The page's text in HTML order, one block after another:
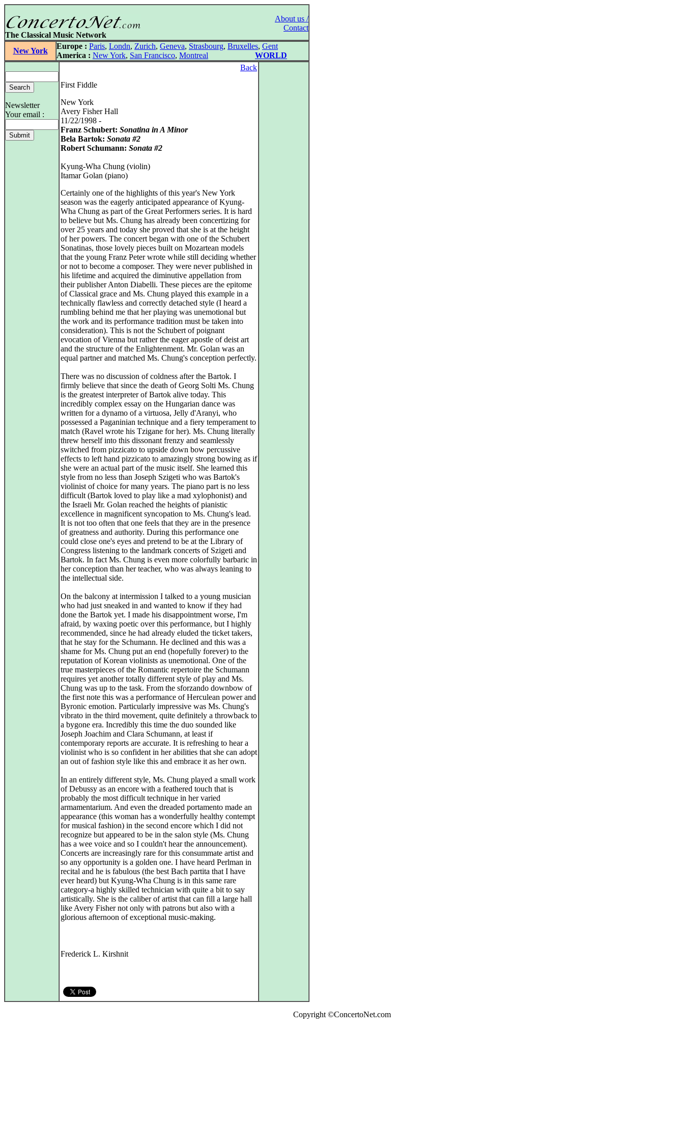
About us /
Contact
The Classical Music Network
New York
Europe : Paris, Londn, Zurich, Geneva, Strasbourg, Bruxelles, Gent
America : New York, San Francisco, Montreal WORLD
Newsletter
Your email :
Back
First Fiddle
New York
Avery Fisher Hall
11/22/1998 -
Franz Schubert: Sonatina in A Minor
Bela Bartok: Sonata #2
Robert Schumann: Sonata #2
Kyung-Wha Chung (violin)
Itamar Golan (piano)
Certainly one of the highlights of this year's New York
season was the eagerly anticipated appearance of Kyung-
Wha Chung as part of the Great Performers series. It is hard
to believe but Ms. Chung has already been concertizing for
over 25 years and today she proved that she is at the height
of her powers. The concert began with one of the Schubert
Sonatinas, those lovely pieces built on Mozartean models
that the young Franz Peter wrote while still deciding whether
or not to become a composer. They were never published in
his lifetime and acquired the diminutive appellation from
their publisher Anton Diabelli. These pieces are the epitome
of Classical grace and Ms. Chung played this example in a
technically flawless and correctly detached style (I heard a
rumbling behind me that her playing was unemotional but
the work and its performance tradition must be taken into
consideration). This is not the Schubert of poignant
evocation of Vienna but rather the eager apostle of deist art
and the structure of the Enlightenment. Mr. Golan was an
equal partner and matched Ms. Chung's conception perfectly.
There was no discussion of coldness after the Bartok. I
firmly believe that since the death of Georg Solti Ms. Chung
is the greatest interpreter of Bartok alive today. This
incredibly complex essay on the Hungarian dance was
written for a dynamo of a virtuosa, Jelly d'Aranyi, who
possessed a Paganinian technique and a fiery temperament to
match (Ravel wrote his Tzigane for her). Ms. Chung literally
threw herself into this dissonant frenzy and seamlessly
switched from pizzicato to upside down bow percussive
effects to left hand pizzicato to amazingly strong bowing as if
she were an actual part of the music itself. She learned this
style from no less than Joseph Szigeti who was Bartok's
violinist of choice for many years. The piano part is no less
difficult (Bartok loved to play like a mad xylophonist) and
the Israeli Mr. Golan reached the heights of pianistic
excellence in magnificent syncopation to Ms. Chung's lead.
It is not too often that one feels that they are in the presence
of greatness and authority. During this performance one
could close one's eyes and pretend to be at the Library of
Congress listening to the landmark concerts of Szigeti and
Bartok. In fact Ms. Chung is even more colorfully barbaric in
her conception than her teacher, who was always leaning to
the intellectual side.
On the balcony at intermission I talked to a young musician
who had just sneaked in and wanted to know if they had
done the Bartok yet. I made his disappointment worse, I'm
afraid, by waxing poetic over this performance, but I highly
recommended, since he had already eluded the ticket takers,
that he stay for the Schumann. He declined and this was a
shame for Ms. Chung put an end (hopefully forever) to the
reputation of Korean violinists as unemotional. One of the
true masterpieces of the Romantic repertoire the Schumann
requires yet another totally different style of play and Ms.
Chung was up to the task. From the sforzando downbow of
the first note this was a performance of Herculean power and
Byronic emotion. Particularly impressive was Ms. Chung's
vibrato in the third movement, quite definitely a throwback to
a bygone era. Incredibly this time the duo sounded like
Joseph Joachim and Clara Schumann, at least if
contemporary reports are accurate. It is refreshing to hear a
violinist who is so confident in her abilities that she can adopt
an out of fashion style like this and embrace it as her own.
In an entirely different style, Ms. Chung played a small work
of Debussy as an encore with a feathered touch that is
probably the most difficult technique in her varied
armamentarium. And even the dreaded portamento made an
appearance (this woman has a wonderfully healthy contempt
for musical fashion) in the second encore which I did not
recognize but appeared to be in the salon style (Ms. Chung
has a wee voice and so I couldn't hear the announcement).
Concerts are increasingly rare for this consummate artist and
so any opportunity is a golden one. I have heard Perlman in
recital and he is fabulous (the best Bach partita that I have
ever heard) but Kyung-Wha Chung is in this same rare
category-a highly skilled technician with quite a bit to say
artistically. She is the caliber of artist that can fill a large hall
like Avery Fisher not only with patrons but also with a
glorious afternoon of exceptional music-making.
Frederick L. Kirshnit
Copyright ©ConcertoNet.com